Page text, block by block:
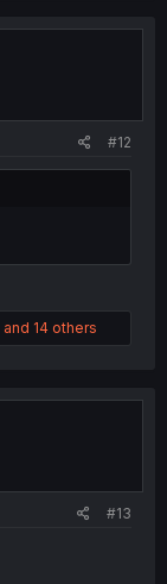
#12
and 14 others
#13